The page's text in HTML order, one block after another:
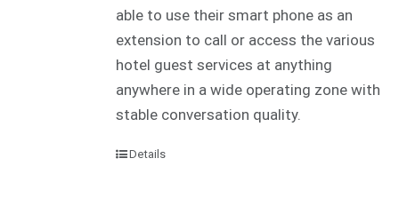
able to use their smart phone as an
extension to call or access the various
hotel guest services at anything
anywhere in a wide operating zone with
stable conversation quality.
Details